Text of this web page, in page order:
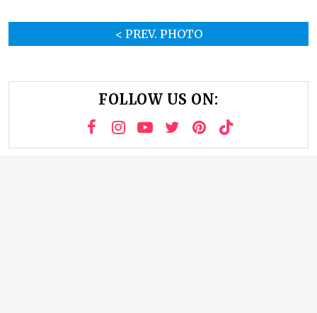
< PREV. PHOTO
FOLLOW US ON: